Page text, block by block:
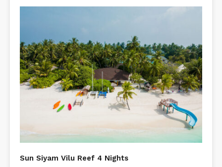
Sun Siyam Vilu Reef 4 Nights